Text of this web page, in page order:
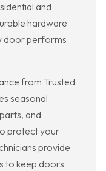
and
hardware
door performs
from Trusted
seasonal
and
protect your
provide
to keep doors